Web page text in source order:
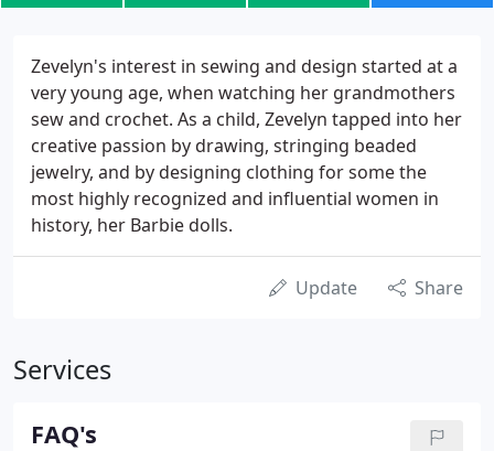
Zevelyn's interest in sewing and design started at a
very young age, when watching her grandmothers
sew and crochet. As a child, Zevelyn tapped into her
creative passion by drawing, stringing beaded
jewelry, and by designing clothing for some the
most highly recognized and influential women in
history, her Barbie dolls.
Update Share
Services
FAQ's